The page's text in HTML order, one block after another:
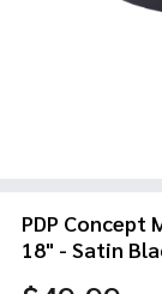
PDP Concept
18" - Satin